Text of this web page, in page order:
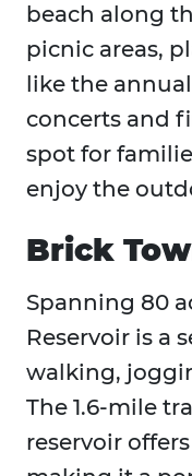
beach along
picnic areas,
like the
concerts and
spot for
enjoy the
Brick
Spanning 80
Reservoir is a
walking,
The 1.6-mile
reservoir